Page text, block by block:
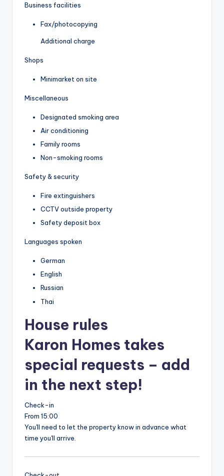
Business facilities
Fax/photocopying
Additional charge
Shops
Minimarket on site
Miscellaneous
Designated smoking area
Air conditioning
Family rooms
Non-smoking rooms
Safety & security
Fire extinguishers
CCTV outside property
Safety deposit box
Languages spoken
German
English
Russian
Thai
House rules
Karon Homes takes
special requests – add
in the next step!
Check-in
From 15:00
You'll need to let the property know in advance what
time you'll arrive.